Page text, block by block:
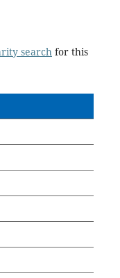
searchfor this